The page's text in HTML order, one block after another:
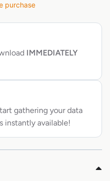
purchase
IMMEDIATELY
gathering your data
instantly available!